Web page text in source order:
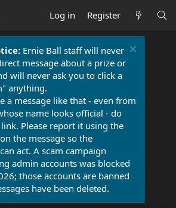
Log in Register
Ernie Ball staff will never
message about a prize or
will never ask you to click a
anything.
a message like that - even from
name looks official - do
Please report it using the
the message so the
act. A scam campaign
admin accounts was blocked
those accounts are banned
have been deleted.